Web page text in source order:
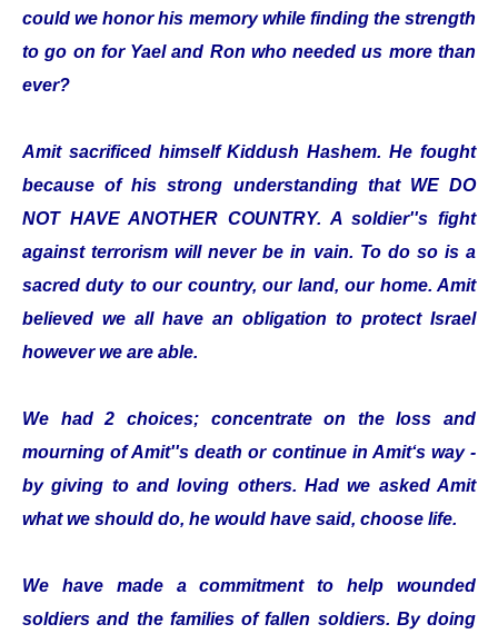
could we honor his memory while finding the strength
to go on for Yael and Ron who needed us more than
ever?
Amit sacrificed himself Kiddush Hashem. He fought
because of his strong understanding that WE DO
NOT HAVE ANOTHER COUNTRY. A soldier''s fight
against terrorism will never be in vain. To do so is a
sacred duty to our country, our land, our home. Amit
believed we all have an obligation to protect Israel
however we are able.
We had 2 choices; concentrate on the loss and
mourning of Amit''s death or continue in Amit‘s way -
by giving to and loving others. Had we asked Amit
what we should do, he would have said, choose life.
We have made a commitment to help wounded
soldiers and the families of fallen soldiers. By doing